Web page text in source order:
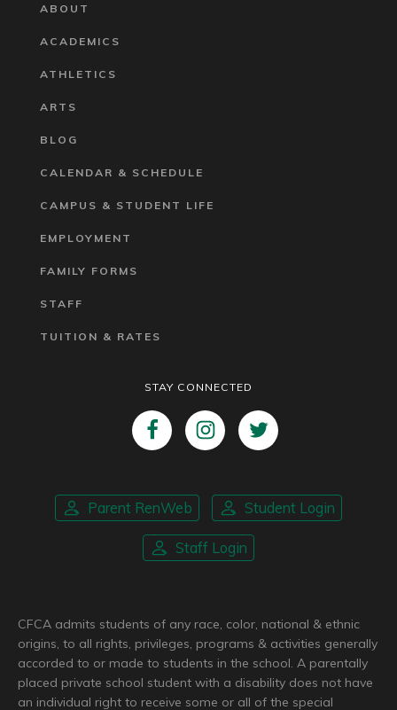
ABOUT
ACADEMICS
ATHLETICS
ARTS
BLOG
CALENDAR & SCHEDULE
CAMPUS & STUDENT LIFE
EMPLOYMENT
FAMILY FORMS
STAFF
TUITION & RATES
STAY CONNECTED
Parent RenWeb Student Login
Staff Login
CFCA admits students of any race, color, national & ethnic
origins, to all rights, privileges, programs & activities generally
accorded to or made to students in the school. A parentally
placed private school student with a disability does not have
an individual right to receive some or all of the special